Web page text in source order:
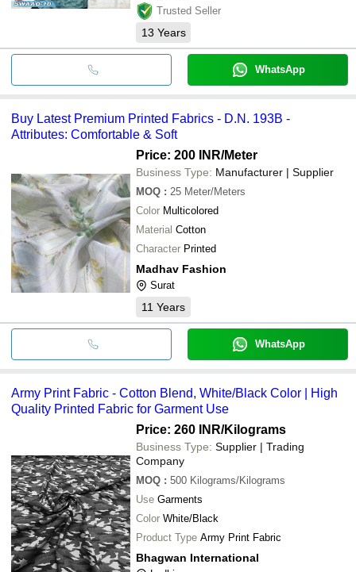
Trusted Seller
13 Years
WhatsApp
Buy Latest Premium Printed Fabrics - D.N. 193B -
Attributes: Comfortable & Soft
Price: 200 INR/Meter
Business Type: Manufacturer | Supplier
MOQ : 25 Meter/Meters
Color Multicolored
Material Cotton
Character Printed
Madhav Fashion
Surat
11 Years
WhatsApp
Army Print Fabric - Cotton Blend, White/Black Color | High
Quality Printed Fabric for Garment Use
Price: 260 INR/Kilograms
Business Type: Supplier | Trading
Company
MOQ : 500 Kilograms/Kilograms
Use Garments
Color White/Black
Product Type Army Print Fabric
Bhagwan International